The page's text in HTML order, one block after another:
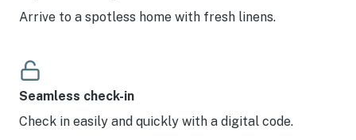
Arrive to a spotless home with fresh linens.
Seamless check-in
Check in easily and quickly with a digital code.